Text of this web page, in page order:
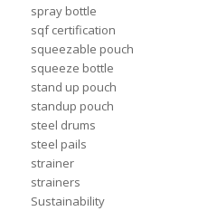
spray bottle
sqf certification
squeezable pouch
squeeze bottle
stand up pouch
standup pouch
steel drums
steel pails
strainer
strainers
Sustainability